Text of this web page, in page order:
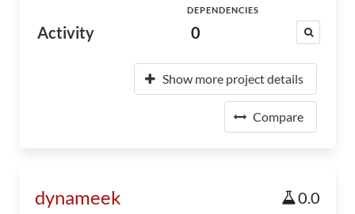
Activity
DEPENDENCIES
0
Show more project details
Compare
dynameek 0.0